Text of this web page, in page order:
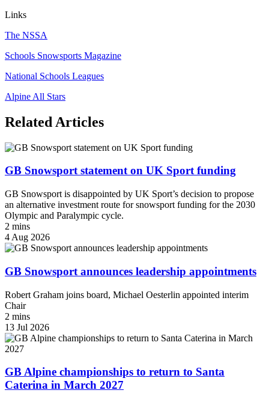
Links
The NSSA
Schools Snowsports Magazine
National Schools Leagues
Alpine All Stars
Related Articles
GB Snowsport statement on UK Sport funding
GB Snowsport is disappointed by UK Sport’s decision to propose
an alternative investment route for snowsport funding for the 2030
Olympic and Paralympic cycle.
2 mins
4 Aug 2026
GB Snowsport announces leadership appointments
Robert Graham joins board, Michael Oesterlin appointed interim
Chair
2 mins
13 Jul 2026
GB Alpine championships to return to Santa
Caterina in March 2027